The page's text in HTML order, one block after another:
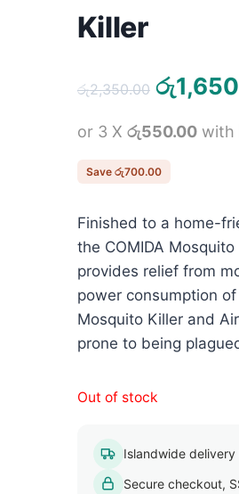
Killer
රු2,350.00
was:
රු
or 3 X රු550.00with
Save රු700.00
Finished to a home-
the COMIDA
provides relief from
power consumption
Mosquito Killer and
prone to being
Out of stock
Islandwide
Secure checkout,